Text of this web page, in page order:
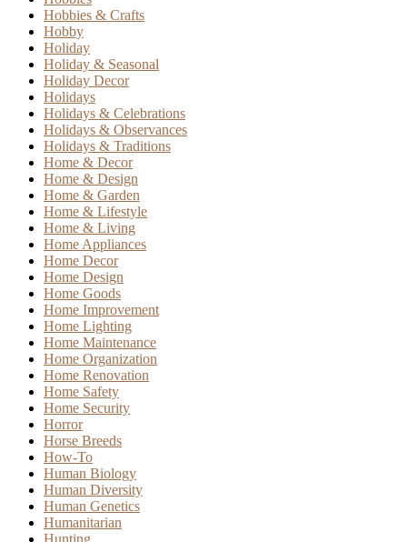
Hobbies & Crafts
Hobby
Holiday
Holiday & Seasonal
Holiday Decor
Holidays
Holidays & Celebrations
Holidays & Observances
Holidays & Traditions
Home & Decor
Home & Design
Home & Garden
Home & Lifestyle
Home & Living
Home Appliances
Home Decor
Home Design
Home Goods
Home Improvement
Home Lighting
Home Maintenance
Home Organization
Home Renovation
Home Safety
Home Security
Horror
Horse Breeds
How-To
Human Biology
Human Diversity
Human Genetics
Humanitarian
Hunting